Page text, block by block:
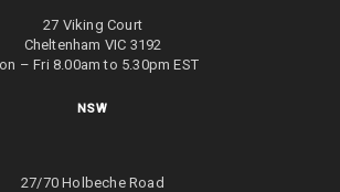
27 Viking Court
Cheltenham VIC 3192
– Fri 8.00am to 5.30pm EST
NSW
27/70 Holbeche Road